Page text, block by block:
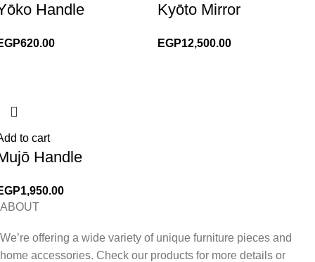
Handle
620.00
Kyōto Mirror
EGP12,500.00
to cart
Handle
1,950.00
ABOUT
We’re offering a wide variety of unique furniture pieces and
home accessories. Check our products for more details or